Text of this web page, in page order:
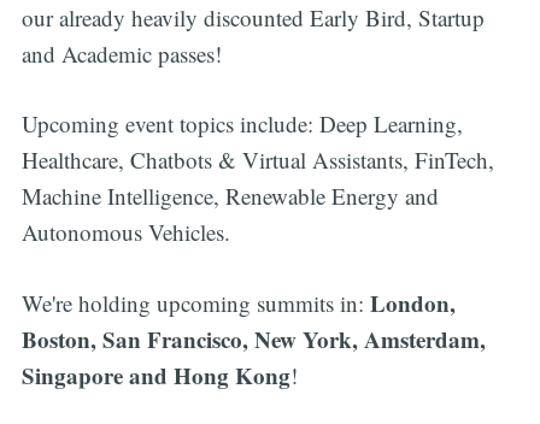
our already heavily discounted Early Bird, Startup
and Academic passes!
Upcoming event topics include: Deep Learning,
Healthcare, Chatbots & Virtual Assistants, FinTech,
Machine Intelligence, Renewable Energy and
Autonomous Vehicles.
We're holding upcoming summits in: London,
Boston, San Francisco, New York, Amsterdam,
Singapore and Hong Kong!